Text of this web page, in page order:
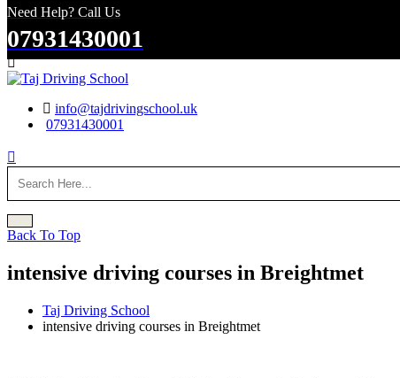
Need Help? Call Us
07931430001
Search
info@tajdrivingschool.uk
07931430001
Back To Top
intensive driving courses in Breightmet
Taj Driving School
intensive driving courses in Breightmet